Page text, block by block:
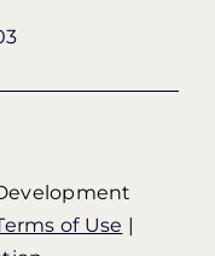
of Use |